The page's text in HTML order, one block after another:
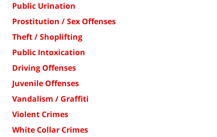
Public Urination
Prostitution / Sex Offenses
Theft / Shoplifting
Public Intoxication
Driving Offenses
Juvenile Offenses
Vandalism / Graffiti
Violent Crimes
White Collar Crimes